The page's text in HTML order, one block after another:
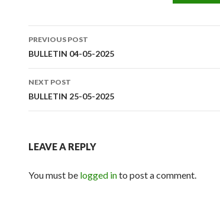
Post
navigation
PREVIOUS POST
BULLETIN 04-05-2025
NEXT POST
BULLETIN 25-05-2025
LEAVE A REPLY
You must be logged into post a comment.